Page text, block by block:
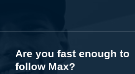
Are you fast enough to
follow Max?